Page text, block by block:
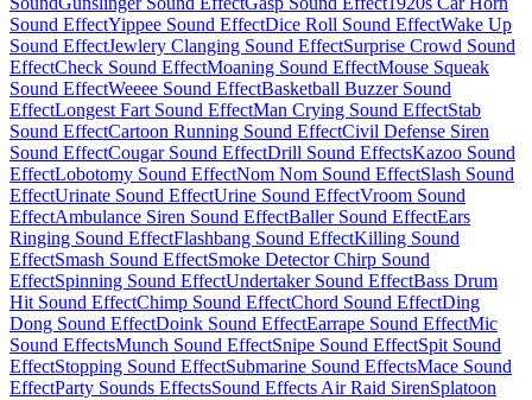
Sound EffectYippee Sound EffectDice Roll Sound EffectWake Up
Sound EffectJewlery Clanging Sound EffectSurprise Crowd Sound
EffectCheck Sound EffectMoaning Sound EffectMouse Squeak
Sound EffectWeeee Sound EffectBasketball Buzzer Sound
EffectLongest Fart Sound EffectMan Crying Sound EffectStab
Sound EffectCartoon Running Sound EffectCivil Defense Siren
Sound EffectCougar Sound EffectDrill Sound EffectsKazoo Sound
EffectLobotomy Sound EffectNom Nom Sound EffectSlash Sound
EffectUrinate Sound EffectUrine Sound EffectVroom Sound
EffectAmbulance Siren Sound EffectBaller Sound EffectEars
Ringing Sound EffectFlashbang Sound EffectKilling Sound
EffectSmash Sound EffectSmoke Detector Chirp Sound
EffectSpinning Sound EffectUndertaker Sound EffectBass Drum
Hit Sound EffectChimp Sound EffectChord Sound EffectDing
Dong Sound EffectDoink Sound EffectEarrape Sound EffectMic
Sound EffectsMunch Sound EffectSnipe Sound EffectSpit Sound
EffectStopping Sound EffectSubmarine Sound EffectsMace Sound
EffectParty Sounds EffectsSound Effects Air Raid SirenSplatoon